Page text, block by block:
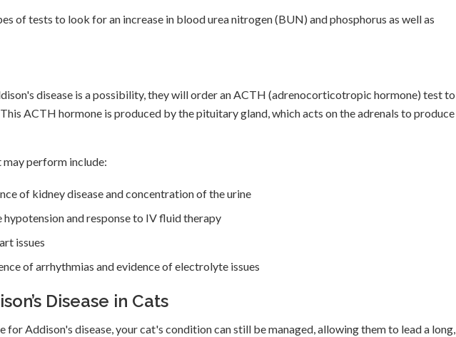
of tests to look for an increase in blood urea nitrogen (BUN) and phosphorus as well as
disease is a possibility, they will order an ACTH (adrenocorticotropic hormone) test to
ACTH hormone is produced by the pituitary gland, which acts on the adrenals to produce
perform include:
of kidney disease and concentration of the urine
and response to IV fluid therapy
issues
of arrhythmias and evidence of electrolyte issues
Disease in Cats
for Addison's disease, your cat's condition can still be managed, allowing them to lead a long,